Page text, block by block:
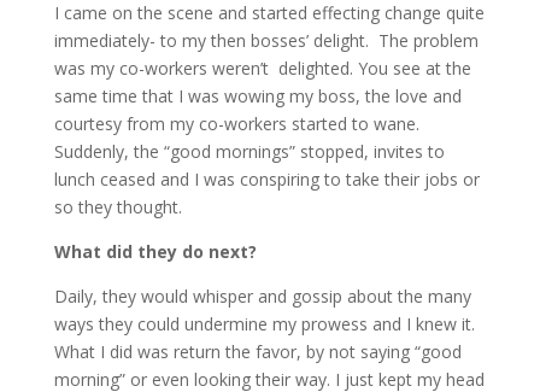
I came on the scene and started effecting change quite
immediately- to my then bosses’ delight. The problem
was my co-workers weren’t delighted. You see at the
same time that I was wowing my boss, the love and
courtesy from my co-workers started to wane.
Suddenly, the “good mornings” stopped, invites to
lunch ceased and I was conspiring to take their jobs or
so they thought.
What did they do next?
Daily, they would whisper and gossip about the many
ways they could undermine my prowess and I knew it.
What I did was return the favor, by not saying “good
morning” or even looking their way. I just kept my head